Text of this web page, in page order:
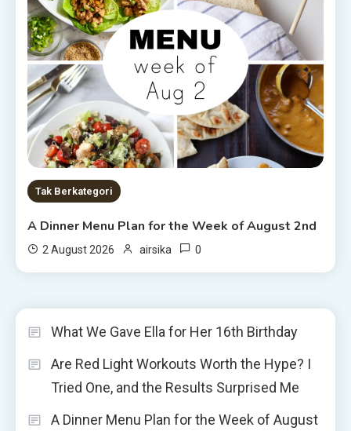
Tak Berkategori
A Dinner Menu Plan for the Week of August 2nd
2 August 2026 airsika 0
What We Gave Ella for Her 16th Birthday
Are Red Light Workouts Worth the Hype? I
Tried One, and the Results Surprised Me
A Dinner Menu Plan for the Week of August